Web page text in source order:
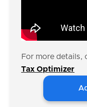
For more details,
Tax Optimizer